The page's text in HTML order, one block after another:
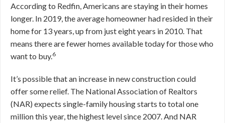
According to Redfin, Americans are staying in their homes
longer. In 2019, the average homeowner had resided in their
home for 13 years, up from just eight years in 2010. That
means there are fewer homes available today for those who
want to buy. 6
It’s possible that an increase in new construction could
offer some relief. The National Association of Realtors
(NAR) expects single-family housing starts to total one
million this year, the highest level since 2007. And NAR